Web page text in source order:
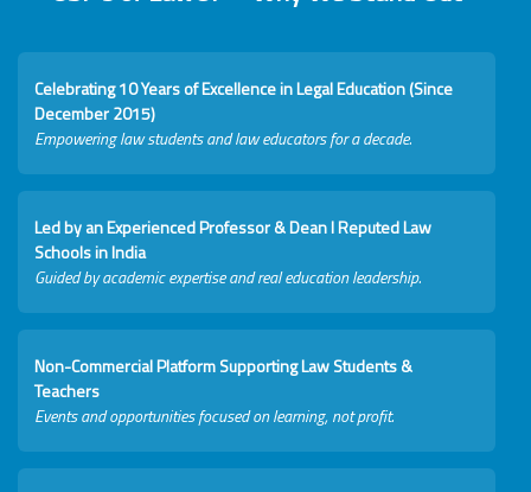
Celebrating 10 Years of Excellence in Legal Education (Since
December 2015)
Empowering law students and law educators for a decade.
Led by an Experienced Professor & Dean I Reputed Law
Schools in India
Guided by academic expertise and real education leadership.
Non-Commercial Platform Supporting Law Students &
Teachers
Events and opportunities focused on learning, not profit.